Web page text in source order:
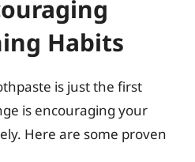
Habits
is just the first
is encouraging your
Here are some proven